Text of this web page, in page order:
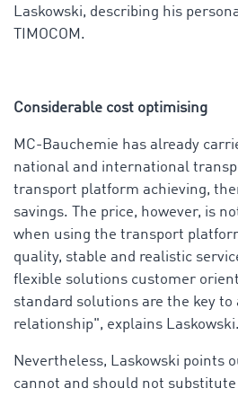
Laskowski, describing his
TIMOCOM .
Considerable cost optimising
MC-Bauchemie has already
national and international
transport platform achieving,
savings. The price, however, is
when using the transport
quality, stable and realistic
flexible solutions customer
standard solutions are the key to
relationship", explains Laskowski.
Nevertheless, Laskowski points
cannot and should not